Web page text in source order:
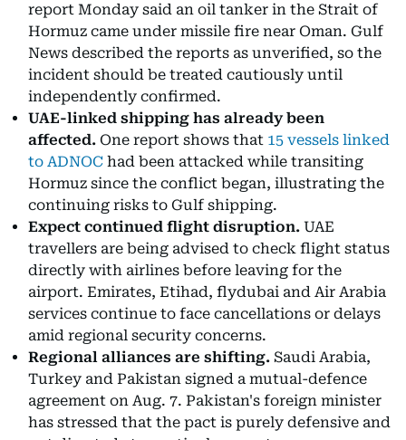
report Monday said an oil tanker in the Strait of
Hormuz came under missile fire near Oman. Gulf
News described the reports as unverified, so the
incident should be treated cautiously until
independently confirmed.
UAE-linked shipping has already been
affected. One report shows that 15 vessels linked
to ADNOC had been attacked while transiting
Hormuz since the conflict began, illustrating the
continuing risks to Gulf shipping.
Expect continued flight disruption. UAE
travellers are being advised to check flight status
directly with airlines before leaving for the
airport. Emirates, Etihad, flydubai and Air Arabia
services continue to face cancellations or delays
amid regional security concerns.
Regional alliances are shifting. Saudi Arabia,
Turkey and Pakistan signed a mutual-defence
agreement on Aug. 7. Pakistan's foreign minister
has stressed that the pact is purely defensive and